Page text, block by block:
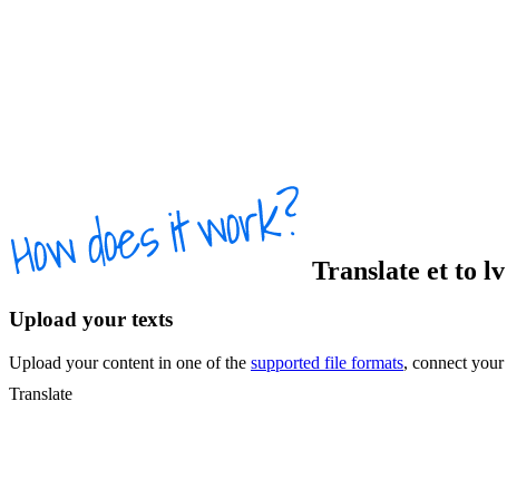
Translate et to lv
Upload your texts
Upload your content in one of the supported file formats, connect your
Translate